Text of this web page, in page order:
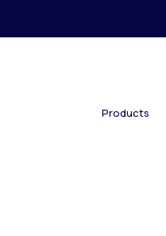
Products